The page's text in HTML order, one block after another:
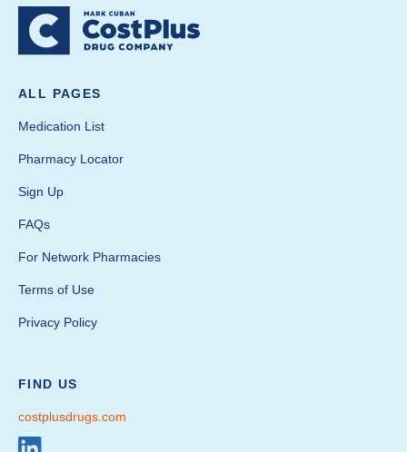
ALL PAGES
Medication List
Pharmacy Locator
Sign Up
FAQs
For Network Pharmacies
Terms of Use
Privacy Policy
FIND US
costplusdrugs.com